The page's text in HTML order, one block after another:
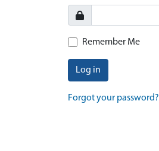
Remember Me
Log in
Forgot your password?